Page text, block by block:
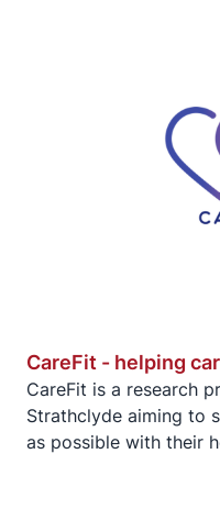
CareFit - helping
CareFit is a research
Strathclyde aiming to
as possible with their